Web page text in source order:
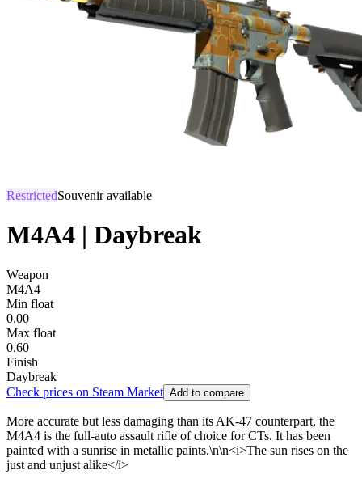
RestrictedSouvenir available
M4A4 | Daybreak
Weapon
M4A4
Min float
0.00
Max float
0.60
Finish
Daybreak
Check prices on Steam Market Add to compare
More accurate but less damaging than its AK-47 counterpart, the
M4A4 is the full-auto assault rifle of choice for CTs. It has been
painted with a sunrise in metallic paints.\n\n<i>The sun rises on the
just and unjust alike</i>